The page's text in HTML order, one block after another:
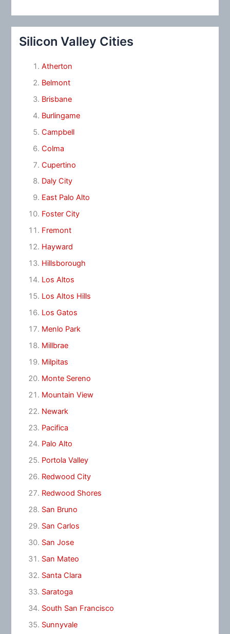
Silicon Valley Cities
Atherton
Belmont
Brisbane
Burlingame
Campbell
Colma
Cupertino
Daly City
East Palo Alto
Foster City
Fremont
Hayward
Hillsborough
Los Altos
Los Altos Hills
Los Gatos
Menlo Park
Millbrae
Milpitas
Monte Sereno
Mountain View
Newark
Pacifica
Palo Alto
Portola Valley
Redwood City
Redwood Shores
San Bruno
San Carlos
San Jose
San Mateo
Santa Clara
Saratoga
South San Francisco
Sunnyvale